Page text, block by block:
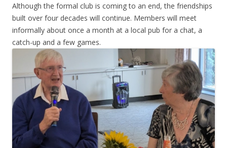
Although the formal club is coming to an end, the friendships
built over four decades will continue. Members will meet
informally about once a month at a local pub for a chat, a
catch-up and a few games.